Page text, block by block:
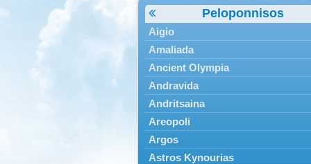
Peloponnisos
Aigio
Amaliada
Ancient Olympia
Andravida
Andritsaina
Areopoli
Argos
Astros Kynourias